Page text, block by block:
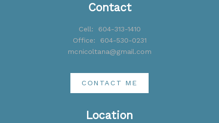
Location
Contact
Cell:
604-313-1410
Office:
604-530-0231
mcnicoltana@gmail.com
CONTACT ME